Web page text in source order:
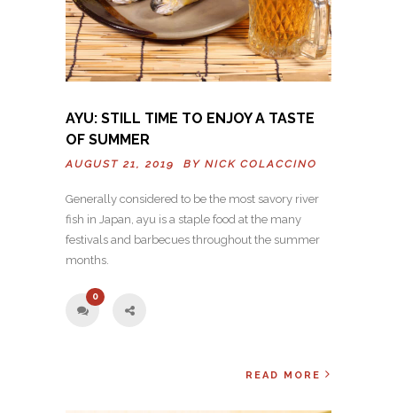
AYU: STILL TIME TO ENJOY A TASTE
OF SUMMER
AUGUST 21, 2019 BY NICK COLACCINO
Generally considered to be the most savory river
fish in Japan, ayu is a staple food at the many
festivals and barbecues throughout the summer
months.
0
READ MORE